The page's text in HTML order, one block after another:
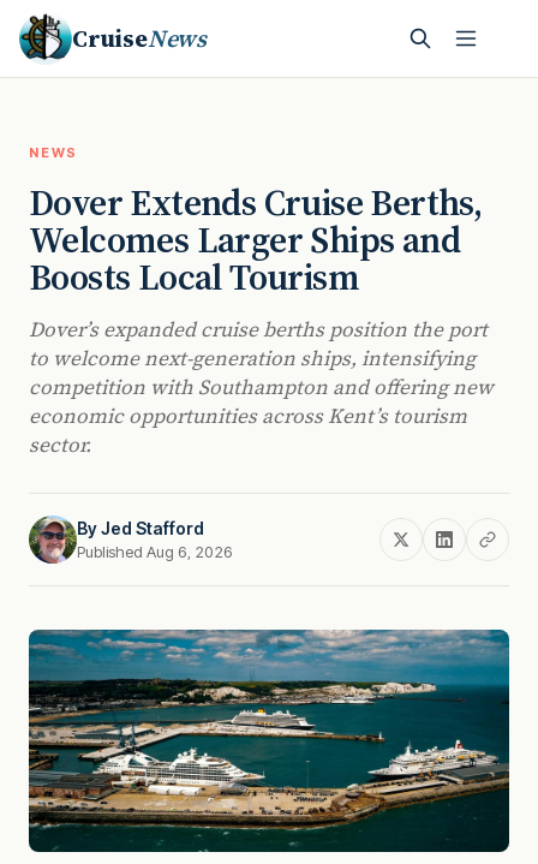
CruiseNews
NEWS
Dover Extends Cruise Berths,
Welcomes Larger Ships and
Boosts Local Tourism
Dover’s expanded cruise berths position the port
to welcome next-generation ships, intensifying
competition with Southampton and offering new
economic opportunities across Kent’s tourism
sector.
ByJed Stafford
Published Aug 6, 2026